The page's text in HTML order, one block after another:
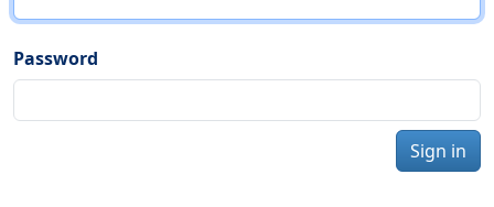
Password
Sign in